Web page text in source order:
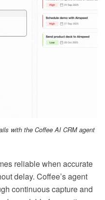
with the Coffee AI CRM agent
reliable when accurate
delay. Coffee’s agent
continuous capture and